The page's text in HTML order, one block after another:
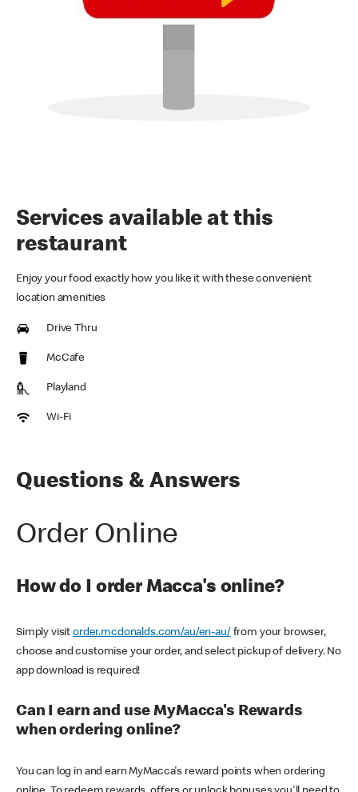
Services available at this
restaurant
Enjoy your food exactly how you like it with these convenient
location amenities
Drive Thru
McCafe
Playland
Wi-Fi
Questions & Answers
Order Online
How do I order Macca's online?
Simply visitorder.mcdonalds.com/au/en-au/ from your browser,
choose and customise your order, and select pickup of delivery. No
app download is required!
Can I earn and use MyMacca's Rewards
when ordering online?
You can log in and earn MyMacca's reward points when ordering